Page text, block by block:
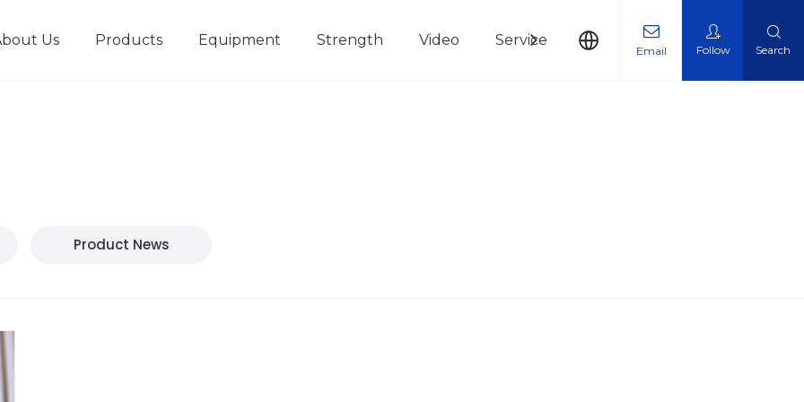
Us Products Equipment Strength Video Service News Contact Us
Email Follow Search
Product News